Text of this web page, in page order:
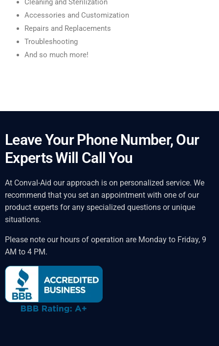
Cleaning and Sterilization
Accessories and Customization
Repairs and Replacements
Troubleshooting
And so much more!
Leave Your Phone Number, Our
Experts Will Call You
At Conval-Aid our approach is on personalized service. We
recommend that you set an appointment with one of our
product experts for any specialized questions or unique
situations.
Please note our hours of operation are Monday to Friday, 9
AM to 4 PM.